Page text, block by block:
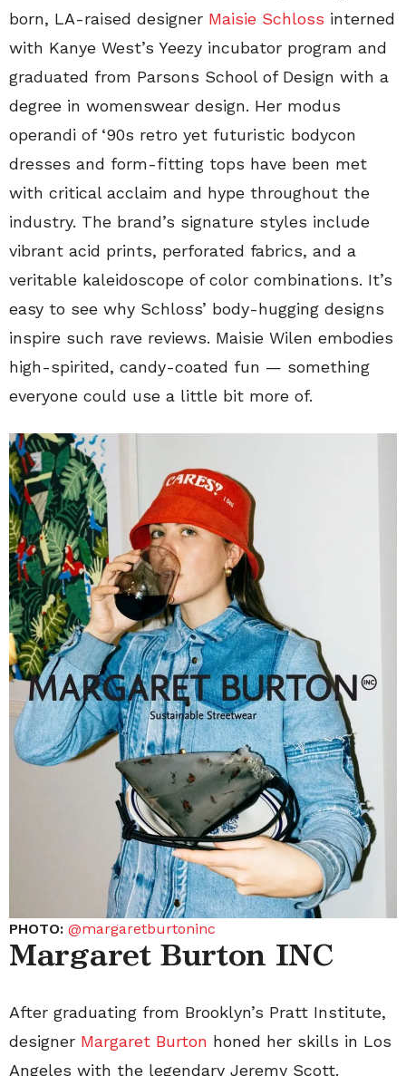
born, LA-raised designer Maisie Schloss interned
with Kanye West’s Yeezy incubator program and
graduated from Parsons School of Design with a
degree in womenswear design. Her modus
operandi of ‘90s retro yet futuristic bodycon
dresses and form-fitting tops have been met
with critical acclaim and hype throughout the
industry. The brand’s signature styles include
vibrant acid prints, perforated fabrics, and a
veritable kaleidoscope of color combinations. It’s
easy to see why Schloss’ body-hugging designs
inspire such rave reviews. Maisie Wilen embodies
high-spirited, candy-coated fun — something
everyone could use a little bit more of.
PHOTO: @margaretburtoninc
Margaret Burton INC
After graduating from Brooklyn’s Pratt Institute,
designer Margaret Burton honed her skills in Los
Angeles with the legendary Jeremy Scott.